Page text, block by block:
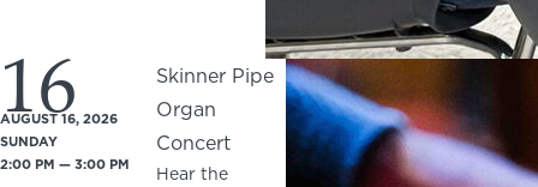
16
AUGUST 16, 2026
SUNDAY
2:00 PM — 3:00 PM
Skinner Pipe
Organ
Concert
Hear the